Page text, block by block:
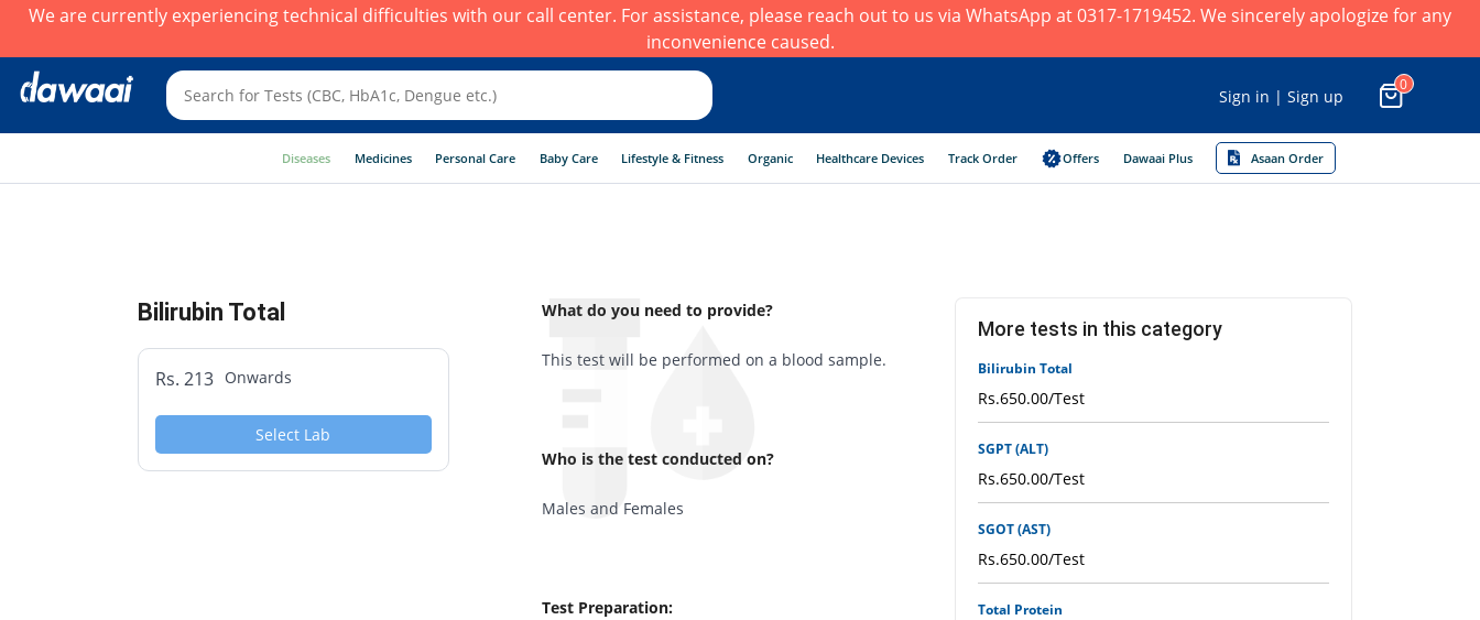
We are currently experiencing technical difficulties with our call center. For assistance, please reach out to us via WhatsApp at 0317-1719452. We sincerely apologize for any
inconvenience caused.
Sign in | Sign up
0
Diseases Medicines Personal Care Baby Care Lifestyle & Fitness Organic Healthcare Devices Track Order Offers Dawaai Plus Asaan Order
Bilirubin Total
Rs. 213 Onwards
Select Lab
What do you need to provide?
This test will be performed on a blood sample.
Who is the test conducted on?
Males and Females
Test Preparation:
More tests in this category
Bilirubin Total
Rs.650.00/Test
SGPT (ALT)
Rs.650.00/Test
SGOT (AST)
Rs.650.00/Test
Total Protein
×